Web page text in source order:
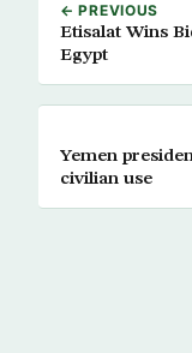
← PREVIOUS
Etisalat Wins
Egypt
Yemen
civilian use